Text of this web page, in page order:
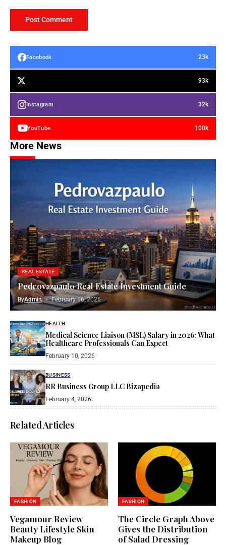
Facebook 23k
93k
Instagram 32k
YouTube 100k
More News
REAL ESTATE
Pedrovazpaulo Real Estate Investment Guide
ByAdmin February 16, 2026
HEALTH
Medical Science Liaison (MSL) Salary in 2026: What
Healthcare Professionals Can Expect
February 10, 2026
BUSINESS
RR Business Group LLC Bizapedia​
February 4, 2026
Related Articles
FASHION
Vegamour Review
Beauty Lifestyle Skin
Makeup Blog
FASHION
The Circle Graph Above
Gives the Distribution
of Salad Dressing